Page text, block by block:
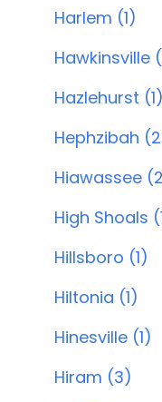
Harlem (1)
Hawkinsville
Hazlehurst (1)
Hephzibah
Hiawassee
High Shoals
Hillsboro (1)
Hiltonia (1)
Hinesville (1)
Hiram (3)